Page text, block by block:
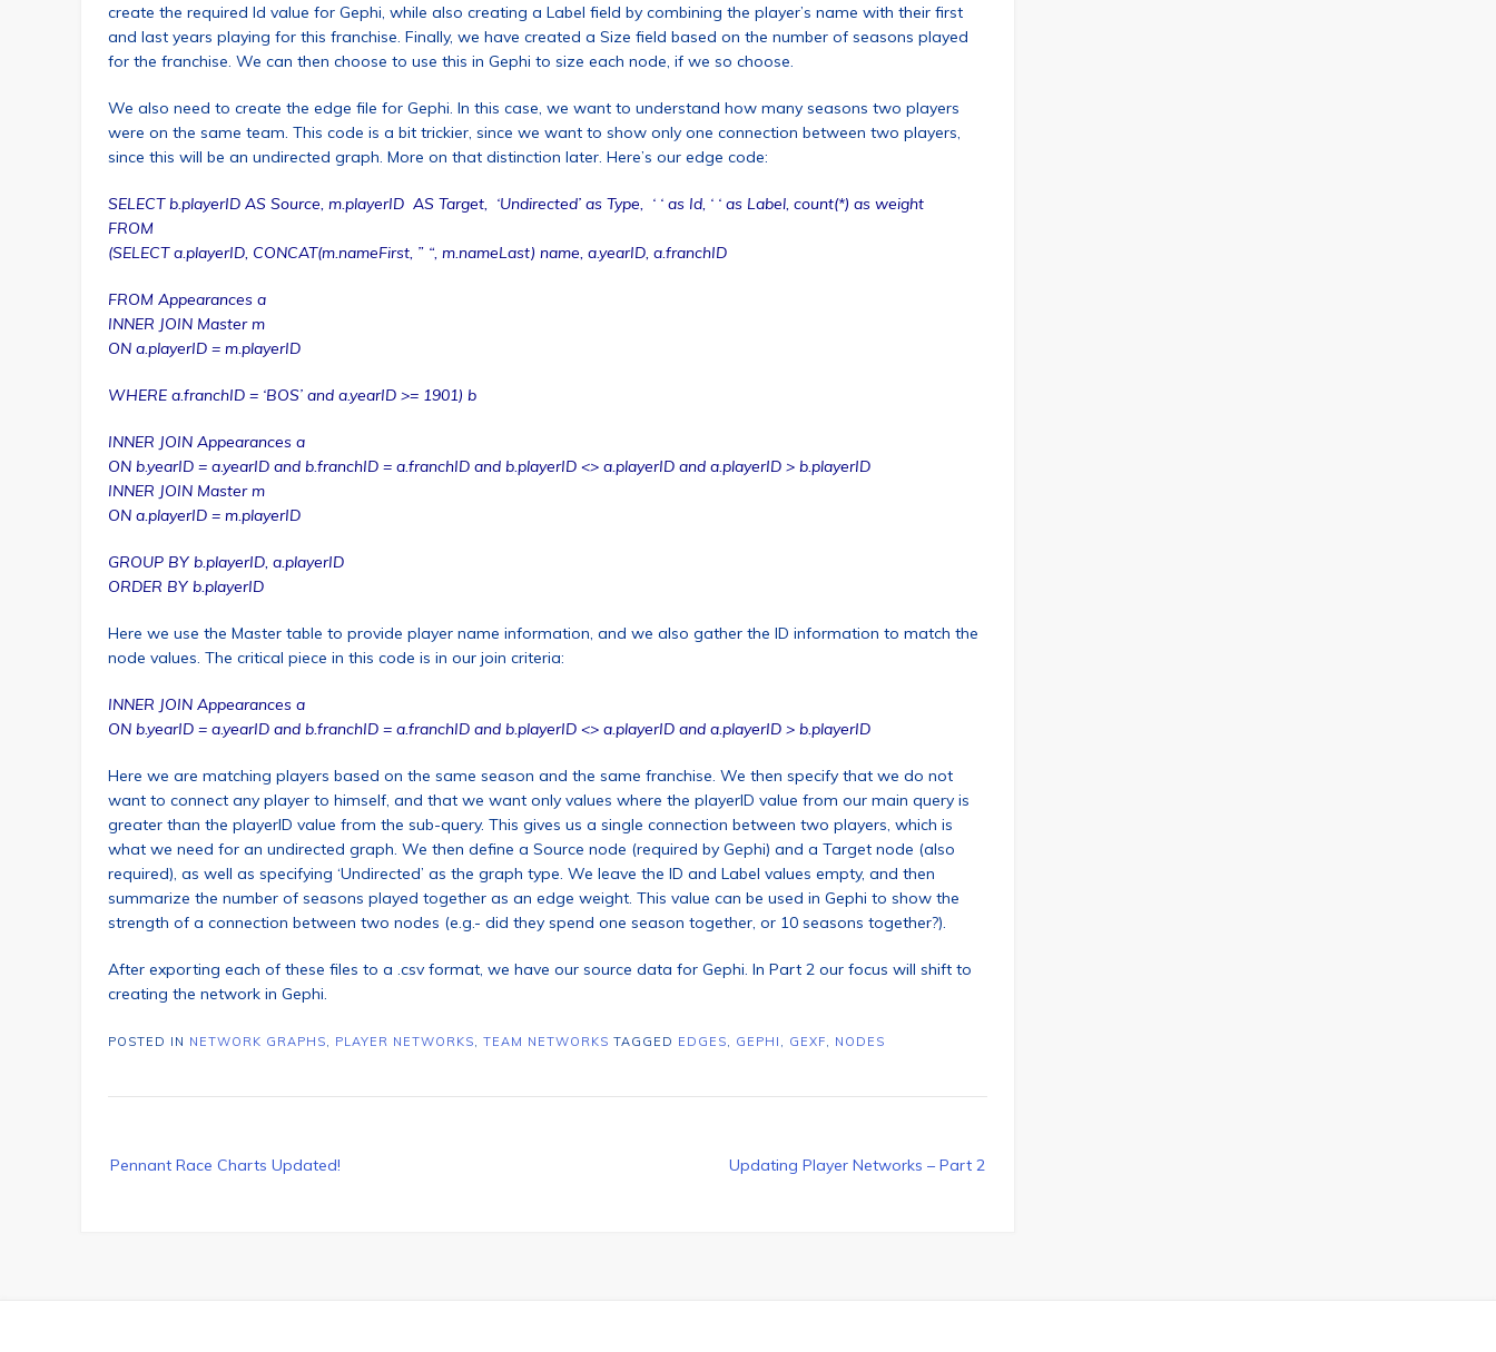
create the required Id value for Gephi, while also creating a Label field by combining the player’s name with their first
and last years playing for this franchise. Finally, we have created a Size field based on the number of seasons played
for the franchise. We can then choose to use this in Gephi to size each node, if we so choose.
We also need to create the edge file for Gephi. In this case, we want to understand how many seasons two players
were on the same team. This code is a bit trickier, since we want to show only one connection between two players,
since this will be an undirected graph. More on that distinction later. Here’s our edge code:
SELECT b.playerID AS Source, m.playerID AS Target, ‘Undirected’ as Type, ‘ ‘ as Id, ‘ ‘ as Label, count(*) as weight
FROM
(SELECT a.playerID, CONCAT(m.nameFirst, ” “, m.nameLast) name, a.yearID, a.franchID
FROM Appearances a
INNER JOIN Master m
ON a.playerID = m.playerID
WHERE a.franchID = ‘BOS’ and a.yearID >= 1901) b
INNER JOIN Appearances a
ON b.yearID = a.yearID and b.franchID = a.franchID and b.playerID <> a.playerID and a.playerID > b.playerID
INNER JOIN Master m
ON a.playerID = m.playerID
GROUP BY b.playerID, a.playerID
ORDER BY b.playerID
Here we use the Master table to provide player name information, and we also gather the ID information to match the
node values. The critical piece in this code is in our join criteria:
INNER JOIN Appearances a
ON b.yearID = a.yearID and b.franchID = a.franchID and b.playerID <> a.playerID and a.playerID > b.playerID
Here we are matching players based on the same season and the same franchise. We then specify that we do not
want to connect any player to himself, and that we want only values where the playerID value from our main query is
greater than the playerID value from the sub-query. This gives us a single connection between two players, which is
what we need for an undirected graph. We then define a Source node (required by Gephi) and a Target node (also
required), as well as specifying ‘Undirected’ as the graph type. We leave the ID and Label values empty, and then
summarize the number of seasons played together as an edge weight. This value can be used in Gephi to show the
strength of a connection between two nodes (e.g.- did they spend one season together, or 10 seasons together?).
After exporting each of these files to a .csv format, we have our source data for Gephi. In Part 2 our focus will shift to
creating the network in Gephi.
POSTED IN NETWORK GRAPHS PLAYER NETWORKS TEAM NETWORKS TAGGED EDGES GEPHI GEXF NODES
navigation
Pennant Race Charts Updated! Updating Player Networks – Part 2